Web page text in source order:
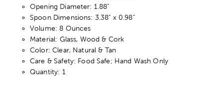
Opening Diameter: 1.88"
Spoon Dimensions: 3.38" x 0.98"
Volume: 8 Ounces
Material: Glass, Wood & Cork
Color: Clear, Natural & Tan
Care & Safety: Food Safe; Hand Wash Only
Quantity: 1